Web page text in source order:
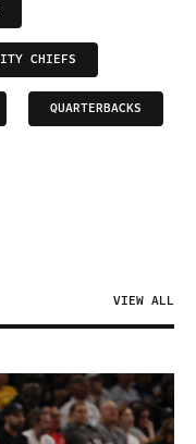
CHIEFS
QUARTERBACKS
VIEW ALL